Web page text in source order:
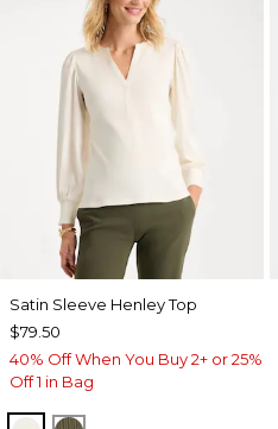
Satin Sleeve Henley Top
$79.50
40% Off When You Buy 2+ or 25%
Off 1 in Bag